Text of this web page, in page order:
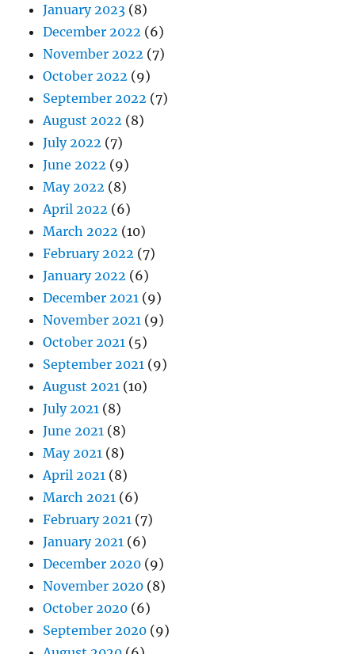
January 2023 (8)
December 2022 (6)
November 2022 (7)
October 2022 (9)
September 2022 (7)
August 2022 (8)
July 2022 (7)
June 2022 (9)
May 2022 (8)
April 2022 (6)
March 2022 (10)
February 2022 (7)
January 2022 (6)
December 2021 (9)
November 2021 (9)
October 2021 (5)
September 2021 (9)
August 2021 (10)
July 2021 (8)
June 2021 (8)
May 2021 (8)
April 2021 (8)
March 2021 (6)
February 2021 (7)
January 2021 (6)
December 2020 (9)
November 2020 (8)
October 2020 (6)
September 2020 (9)